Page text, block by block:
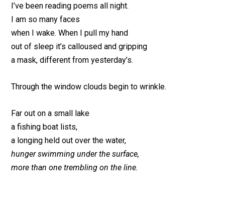
I’ve been reading poems all night.
I am so many faces
when I wake. When I pull my hand
out of sleep it’s calloused and gripping
a mask, different from yesterday’s.
Through the window clouds begin to wrinkle.
Far out on a small lake
a fishing boat lists,
a longing held out over the water,
hunger swimming under the surface,
more than one trembling on the line.